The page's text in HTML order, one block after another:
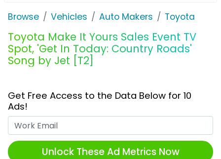
Browse Vehicles Auto Makers Toyota
Toyota Make It Yours Sales Event TV
Spot, 'Get In Today: Country Roads'
Song by Jet [T2]
Get Free Access to the Data Below for 10
Ads!
Unlock These Ad Metrics Now